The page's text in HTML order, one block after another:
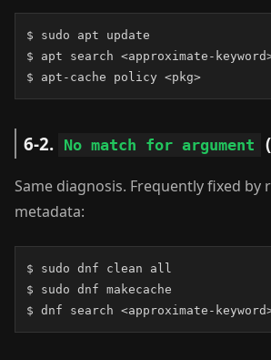
$ sudo apt update
$ apt search <approximate-
$ apt-cache policy <pkg>
6-2. No match for argument
Same diagnosis. Frequently fixed by
metadata:
$ sudo dnf clean all
$ sudo dnf makecache
$ dnf search <approximate-